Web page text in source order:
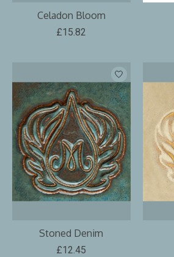
Celadon Bloom
£15.82
Stoned Denim
£12.45